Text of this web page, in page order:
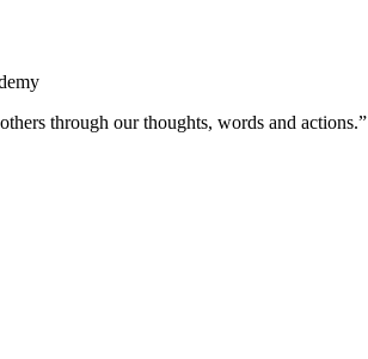
through our thoughts, words and actions.”